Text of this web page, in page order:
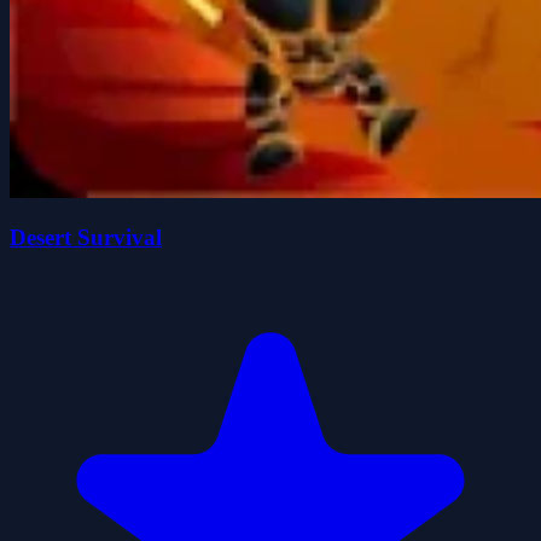
Desert Survival